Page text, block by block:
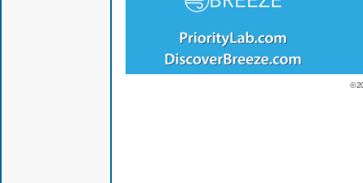
©